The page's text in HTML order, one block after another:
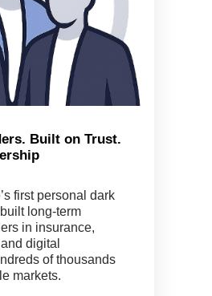
Built on Trust.
first personal dark
long-term
in insurance,
digital
of thousands
markets.